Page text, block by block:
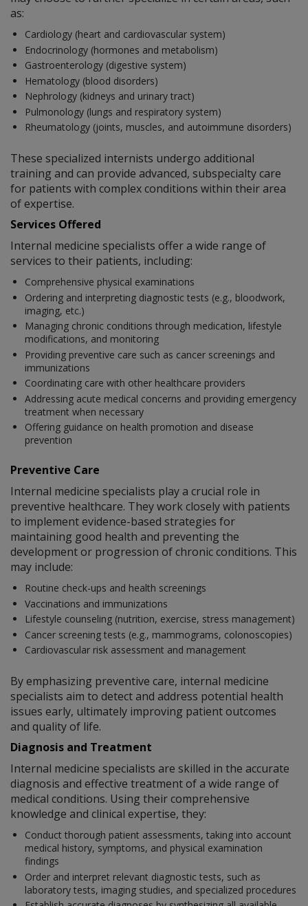
as:
Cardiology (heart and cardiovascular system)
Endocrinology (hormones and metabolism)
Gastroenterology (digestive system)
Hematology (blood disorders)
Nephrology (kidneys and urinary tract)
Pulmonology (lungs and respiratory system)
Rheumatology (joints, muscles, and autoimmune disorders)
These specialized internists undergo additional
training and can provide advanced, subspecialty care
for patients with complex conditions within their area
of expertise.
Services Offered
Internal medicine specialists offer a wide range of
services to their patients, including:
Comprehensive physical examinations
Ordering and interpreting diagnostic tests (e.g., bloodwork,
imaging, etc.)
Managing chronic conditions through medication, lifestyle
modifications, and monitoring
Providing preventive care such as cancer screenings and
immunizations
Coordinating care with other healthcare providers
Addressing acute medical concerns and providing emergency
treatment when necessary
Offering guidance on health promotion and disease
prevention
Preventive Care
Internal medicine specialists play a crucial role in
preventive healthcare. They work closely with patients
to implement evidence-based strategies for
maintaining good health and preventing the
development or progression of chronic conditions. This
may include:
Routine check-ups and health screenings
Vaccinations and immunizations
Lifestyle counseling (nutrition, exercise, stress management)
Cancer screening tests (e.g., mammograms, colonoscopies)
Cardiovascular risk assessment and management
By emphasizing preventive care, internal medicine
specialists aim to detect and address potential health
issues early, ultimately improving patient outcomes
and quality of life.
Diagnosis and Treatment
Internal medicine specialists are skilled in the accurate
diagnosis and effective treatment of a wide range of
medical conditions. Using their comprehensive
knowledge and clinical expertise, they:
Conduct thorough patient assessments, taking into account
medical history, symptoms, and physical examination
findings
Order and interpret relevant diagnostic tests, such as
laboratory tests, imaging studies, and specialized procedures